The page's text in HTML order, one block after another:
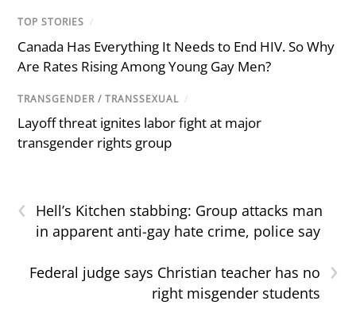
TOP STORIES /
Canada Has Everything It Needs to End HIV. So Why
Are Rates Rising Among Young Gay Men?
TRANSGENDER / TRANSSEXUAL /
Layoff threat ignites labor fight at major
transgender rights group
‹
Hell’s Kitchen stabbing: Group attacks man
in apparent anti-gay hate crime, police say
›
Federal judge says Christian teacher has no
right misgender students